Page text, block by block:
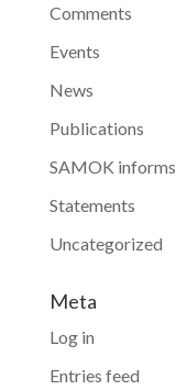
Comments
Events
News
Publications
SAMOK informs
Statements
Uncategorized
Meta
Log in
Entries feed